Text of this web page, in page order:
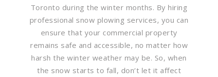
Toronto during the winter months. By hiring
professional snow plowing services, you can
ensure that your commercial property
remains safe and accessible, no matter how
harsh the winter weather may be. So, when
the snow starts to fall, don’t let it affect